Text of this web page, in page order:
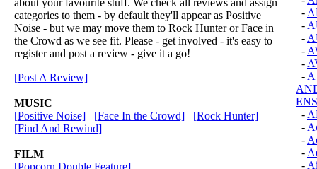
about your favourite stuff. We check all reviews and assign
categories to them - by default they'll appear as Positive
Noise - but we may move them to Rock Hunter or Face in
the Crowd as we see fit. Please - get involved - it's easy to
register and post a review - give it a go!
[Post A Review]
MUSIC
[Positive Noise]
[Face In the Crowd]
[Rock Hunter]
[Find And Rewind]
FILM
[Popcorn Double Feature]
-
-
-
-
-
-
-
-
-
-
-